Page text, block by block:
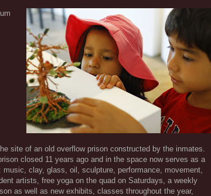
site of an old overflow prison constructed by the inmates.
closed 11 years ago and in the space now serves as a
clay, glass, oil, sculpture, performance, movement,
artists, free yoga on the quad on Saturdays, a weekly
as well as new exhibits, classes throughout the year,